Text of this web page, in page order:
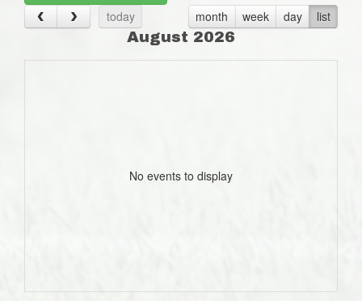
today
month week day list
August 2026
No events to display